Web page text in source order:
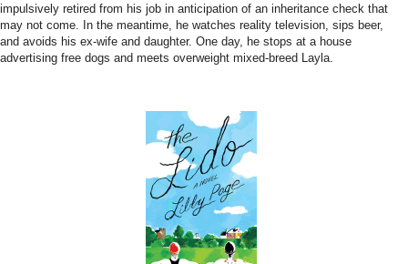
impulsively retired from his job in anticipation of an inheritance check that
may not come. In the meantime, he watches reality television, sips beer,
and avoids his ex-wife and daughter. One day, he stops at a house
advertising free dogs and meets overweight mixed-breed Layla.